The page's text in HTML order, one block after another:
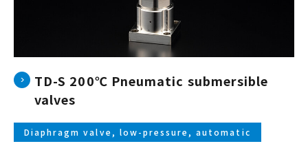
TD-S 200℃ Pneumatic submersible
valves
Diaphragm valve, low-pressure, automatic